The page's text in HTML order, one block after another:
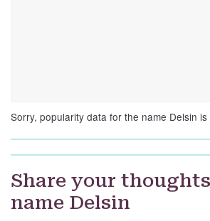
Sorry, popularity data for the name Delsin
Share your
name Delsin